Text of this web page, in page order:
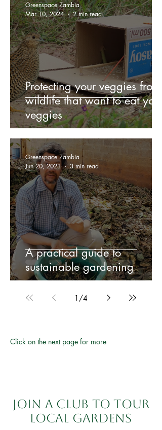
Protecting your veggies from
wildlife that want to eat your
veggies
Greenspace Zambia
Mar 10, 2024
2 min read
A practical guide to
sustainable gardening
Greenspace Zambia
Jun 20, 2023
3 min read
1 /4
Click on the next page for more
Join a club to tour
local gardens